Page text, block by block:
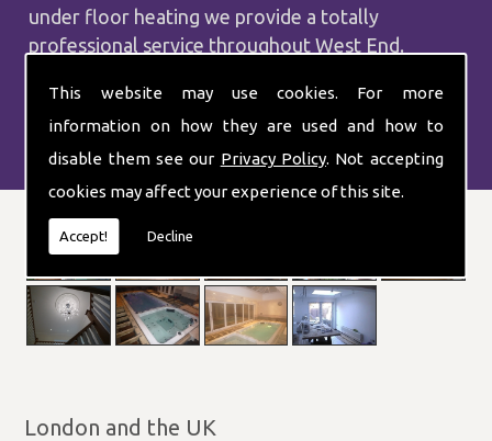
This website may use cookies. For more
information on how they are used and how to
disable them see our Privacy Policy. Not accepting
cookies may affect your experience of this site.
Accept! Decline
under floor heating we provide a totally
professional service throughout West End.
London and the UK